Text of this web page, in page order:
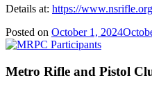
Details at: https://
Posted on October 1, 2024
Metro Rifle and Pistol